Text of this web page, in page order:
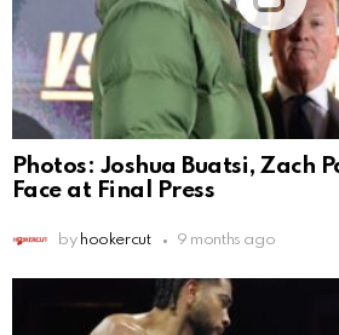
Photos: Joshua Buatsi, Zach
Face at Final Press
by hookercut 9 months ago